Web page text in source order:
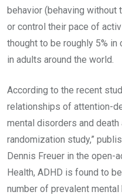
behavior (behaving without
or control their pace of
thought to be roughly 5% in
in adults around the world.
According to the recent
relationships of attention-
mental disorders and
randomization study,”
Dennis Freuer in the open-
Health, ADHD is found to
number of prevalent